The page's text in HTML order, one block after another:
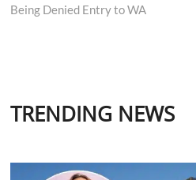
Being Denied Entry to WA
TRENDING NEWS